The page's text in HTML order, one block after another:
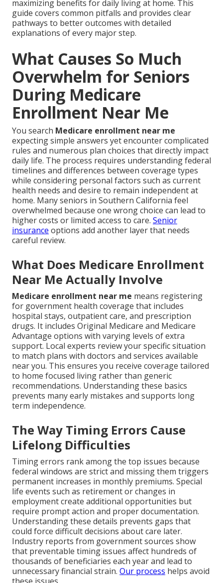
maximizing benefits for daily living at home. This
guide covers common pitfalls and provides clear
pathways to better outcomes with detailed
explanations of every major step.
What Causes So Much
Overwhelm for Seniors
During Medicare
Enrollment Near Me
You search Medicare enrollment near me
expecting simple answers yet encounter complicated
rules and numerous plan choices that directly impact
daily life. The process requires understanding federal
timelines and differences between coverage types
while considering personal factors such as current
health needs and desire to remain independent at
home. Many seniors in Southern California feel
overwhelmed because one wrong choice can lead to
higher costs or limited access to care. Senior
insurance options add another layer that needs
careful review.
What Does Medicare Enrollment
Near Me Actually Involve
Medicare enrollment near me means registering
for government health coverage that includes
hospital stays, outpatient care, and prescription
drugs. It includes Original Medicare and Medicare
Advantage options with varying levels of extra
support. Local experts review your specific situation
to match plans with doctors and services available
near you. This ensures you receive coverage tailored
to home focused living rather than generic
recommendations. Understanding these basics
prevents many early mistakes and supports long
term independence.
The Way Timing Errors Cause
Lifelong Difficulties
Timing errors rank among the top issues because
federal windows are strict and missing them triggers
permanent increases in monthly premiums. Special
life events such as retirement or changes in
employment create additional opportunities but
require prompt action and proper documentation.
Understanding these details prevents gaps that
could force difficult decisions about care later.
Industry reports from government sources show
that preventable timing issues affect hundreds of
thousands of beneficiaries each year and lead to
unnecessary financial strain. Our process helps avoid